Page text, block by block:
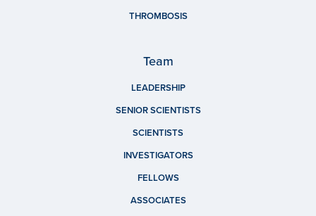
THROMBOSIS
Team
LEADERSHIP
SENIOR SCIENTISTS
SCIENTISTS
INVESTIGATORS
FELLOWS
ASSOCIATES